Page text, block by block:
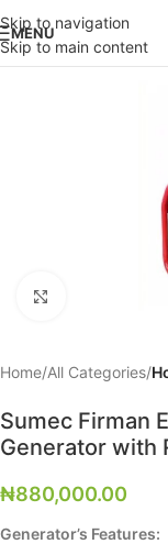
Skip to navigation
Skip to main content
MENU
Home All Categories
Sumec Firman
Generator with
₦880,000.00
Generator’s Features: